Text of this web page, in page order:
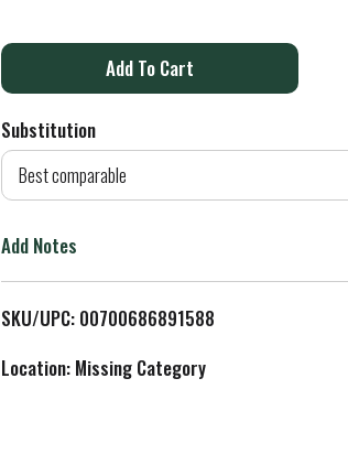
A
d
o
L
i
Substitution
Best comparable
Add Notes
SKU/UPC: 00700686891588
Location: Missing Category